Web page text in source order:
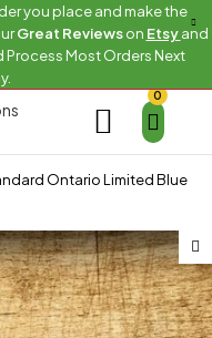
you place and make the
Great Reviewson Etsyand
Process Most Orders Next
0
Ontario Limited Blue